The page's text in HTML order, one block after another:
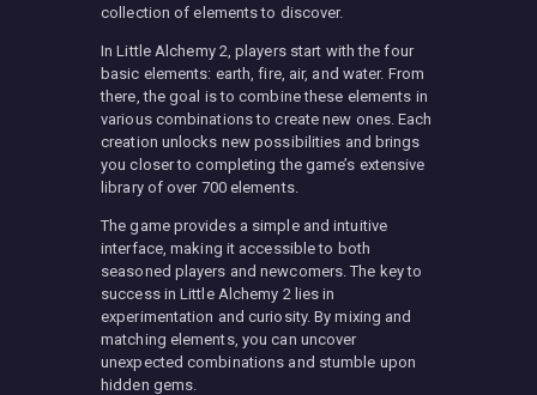
collection of elements to discover.
In Little Alchemy 2, players start with the four
basic elements: earth, fire, air, and water. From
there, the goal is to combine these elements in
various combinations to create new ones. Each
creation unlocks new possibilities and brings
you closer to completing the game’s extensive
library of over 700 elements.
The game provides a simple and intuitive
interface, making it accessible to both
seasoned players and newcomers. The key to
success in Little Alchemy 2 lies in
experimentation and curiosity. By mixing and
matching elements, you can uncover
unexpected combinations and stumble upon
hidden gems.